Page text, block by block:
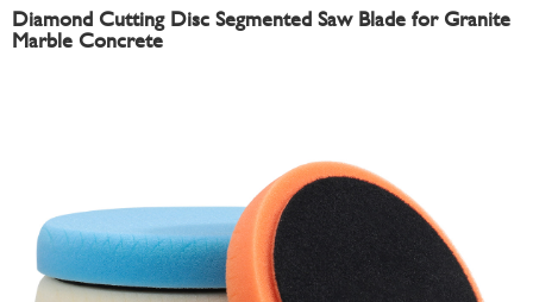
Diamond Cutting Disc Segmented Saw Blade for Granite
Marble Concrete